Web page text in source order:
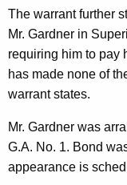
s
The warrant further
Mr. Gardner in
requiring him to pay
has made none of
warrant states.
Mr. Gardner was
G.A. No. 1. Bond
appearance is